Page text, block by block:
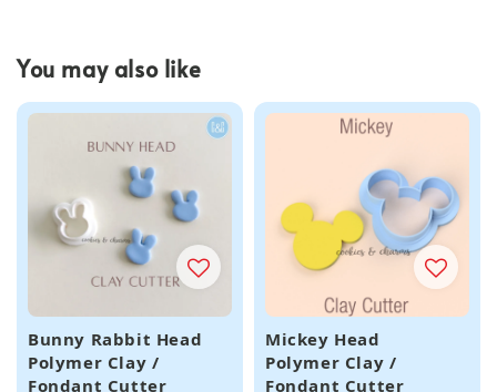
You may also like
Bunny Rabbit Head
Polymer Clay /
Fondant Cutter
Mickey Head
Polymer Clay /
Fondant Cutter